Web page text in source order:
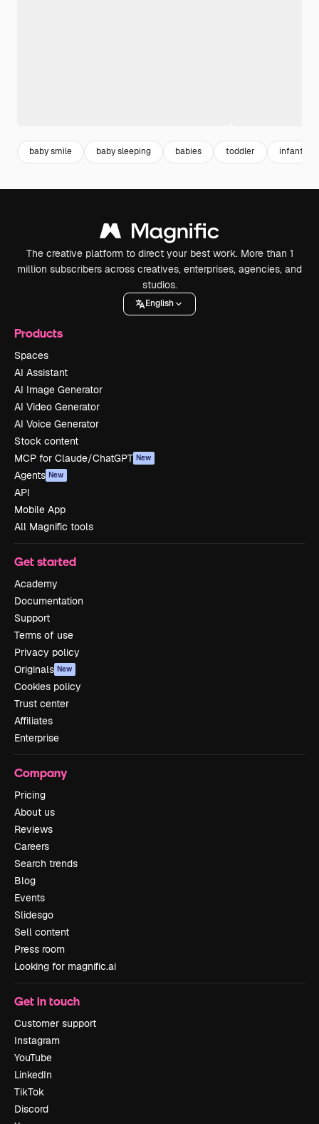
baby smile baby sleeping babies toddler infant
The creative platform to direct your best work. More than 1
million subscribers across creatives, enterprises, agencies, and
studios.
English
Products
Spaces
AI Assistant
AI Image Generator
AI Video Generator
AI Voice Generator
Stock content
MCP for Claude/ChatGPT New
Agents New
API
Mobile App
All Magnific tools
Get started
Academy
Documentation
Support
Terms of use
Privacy policy
Originals New
Cookies policy
Trust center
Affiliates
Enterprise
Company
Pricing
About us
Reviews
Careers
Search trends
Blog
Events
Slidesgo
Sell content
Press room
Looking for magnific.ai
Get in touch
Customer support
Instagram
YouTube
LinkedIn
TikTok
Discord